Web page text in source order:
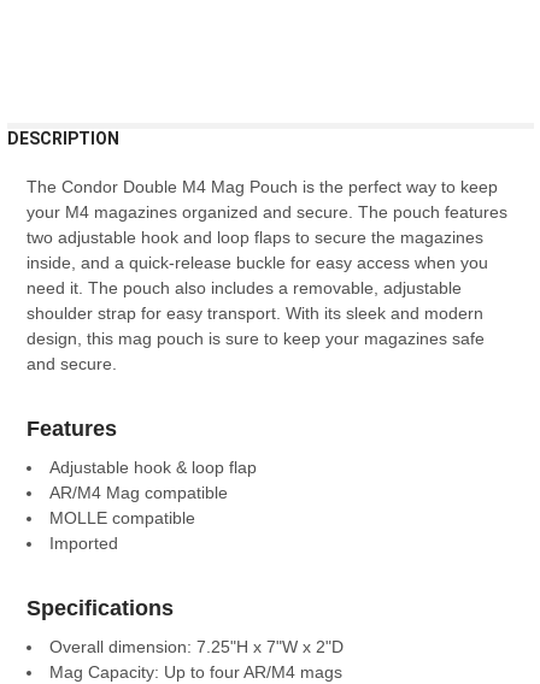
BOUGHT
SELECT
ALL
ADD
SELECTED
TO CART
DESCRIPTION
The CondorDouble M4Mag Pouch isthe perfectwaytokeep
yourM4magazinesorganized and secure The pouch features
twoadjustable hookand loopflapstosecure the magazines
inside and a quick-release buckle foreasyaccesswhen you
need it. The pouch alsoincludesa removable adjustable
shoulderstrapforeasytransport. With itssleekand modern
design thismag pouch issure tokeepyourmagazinessafe
and secure
Features
Adjustable hook & loop flap
AR/M4 Mag compatible
MOLLE compatible
Imported
Specifications
Overall dimension: 7.25"H x 7"W x 2"D
Mag Capacity: Up to four AR/M4 mags